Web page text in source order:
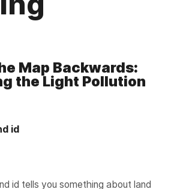
Map Backwards:
the Light Pollution
id
id tells you something about land